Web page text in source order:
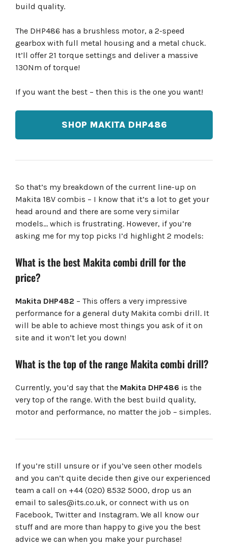
build quality.
The DHP486 has a brushless motor, a 2-speed
gearbox with full metal housing and a metal chuck.
It’ll offer 21 torque settings and deliver a massive
130Nm of torque!
If you want the best – then this is the one you want!
SHOP MAKITA DHP486
So that’s my breakdown of the current line-up on
Makita 18V combis – I know that it’s a lot to get your
head around and there are some very similar
models… which is frustrating. However, if you’re
asking me for my top picks I’d highlight 2 models:
What is the best Makita combi drill for the
price?
Makita DHP482 – This offers a very impressive
performance for a general duty Makita combi drill. It
will be able to achieve most things you ask of it on
site and it won’t let you down!
What is the top of the range Makita combi drill?
Currently, you’d say that the Makita DHP486 is the
very top of the range. With the best build quality,
motor and performance, no matter the job – simples.
If you’re still unsure or if you’ve seen other models
and you can’t quite decide then give our experienced
team a call on +44 (020) 8532 5000, drop us an
email to sales@its.co.uk, or connect with us on
Facebook, Twitter and Instagram. We all know our
stuff and are more than happy to give you the best
advice we can when you make your purchase!